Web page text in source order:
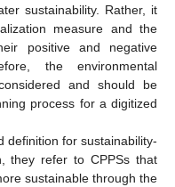
sustainability. Rather, it
measure and the
positive and negative
the environmental
and should be
process for a digitized
definition for sustainability-
they refer to CPPSs that
sustainable through the